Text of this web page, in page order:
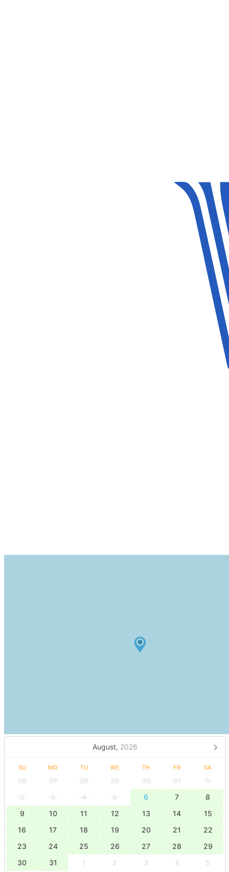
August, 2026
SU MO TU WE TH FR SA
26 27 28 29 30 31
1
2
3 4 5 6 7
8
9
10 11 12 13 14
15
16
17 18 19 20 21
22
23
24 25 26 27 28
29
30
31 1 2 3 4 5